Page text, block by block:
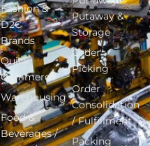
Fashion &
D2C
Brands
Quick
Commerce
Warehousing
Food &
Beverages /
Putaway &
Storage
Order
Picking
Order
Consolidation
/ Fulfillment
Packing